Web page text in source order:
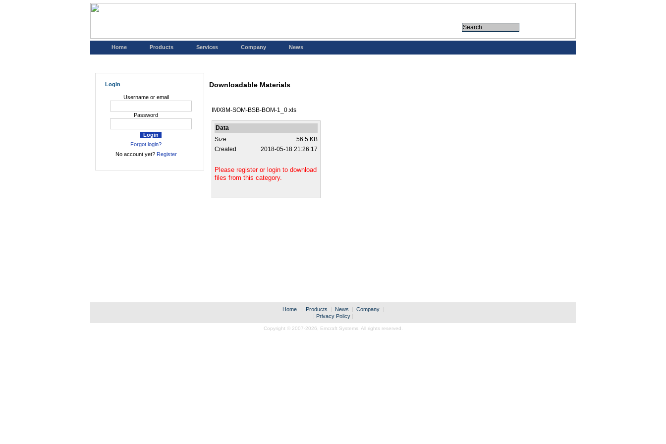
Home Products Services Company News
Login
Username or email
Password
Forgot login?
No account yet? Register
Downloadable Materials
IMX8M-SOM-BSB-BOM-1_0.xls
Data
Size
56.5 KB
Created
2018-05-18 21:26:17
Please register or login to download
files from this category.
Home | Products | News | Company
|
| Privacy Policy |
Copyright © 2007-2026, Emcraft Systems. All rights reserved.